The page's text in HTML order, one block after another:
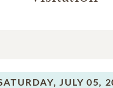
JULY 05,